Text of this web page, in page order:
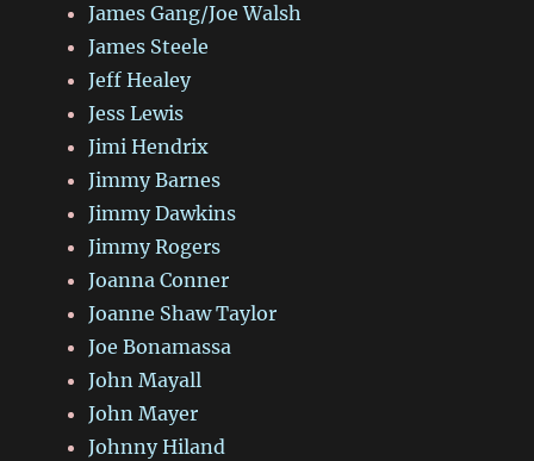
James Gang/Joe Walsh
James Steele
Jeff Healey
Jess Lewis
Jimi Hendrix
Jimmy Barnes
Jimmy Dawkins
Jimmy Rogers
Joanna Conner
Joanne Shaw Taylor
Joe Bonamassa
John Mayall
John Mayer
Johnny Hiland